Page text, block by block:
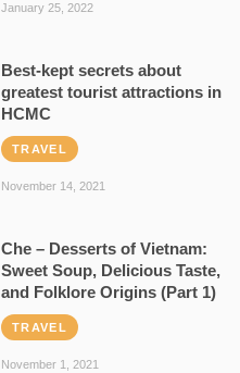
January 25, 2022
Best-kept secrets about
greatest tourist attractions in
HCMC
TRAVEL
November 14, 2021
Che – Desserts of Vietnam:
Sweet Soup, Delicious Taste,
and Folklore Origins (Part 1)
TRAVEL
November 1, 2021